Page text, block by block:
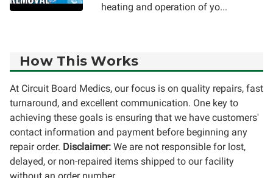
heating and operation of yo...
How This Works
At Circuit Board Medics, our focus is on quality repairs, fast
turnaround, and excellent communication. One key to
achieving these goals is ensuring that we have customers'
contact information and payment before beginning any
repair order. Disclaimer: We are not responsible for lost,
delayed, or non-repaired items shipped to our facility